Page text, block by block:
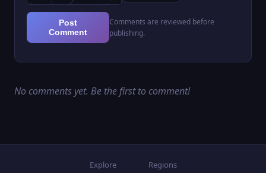
Post
Comment
Comments are reviewed before
publishing.
No comments yet. Be the first to comment!
Explore Regions